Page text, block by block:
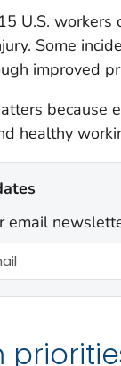
U.S. workers
Some
improved
because
healthy
email